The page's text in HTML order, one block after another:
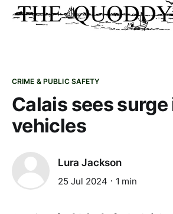
CRIME & PUBLIC SAFETY
Calais sees
vehicles
Lura Jackson
25 Jul 2024 1 min